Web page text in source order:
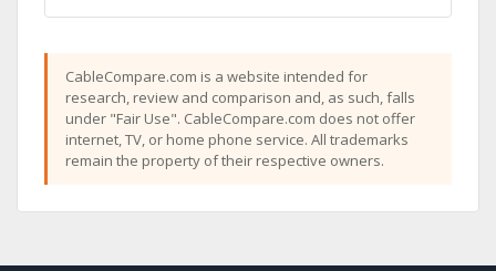
CableCompare.com is a website intended for
research, review and comparison and, as such, falls
under "Fair Use". CableCompare.com does not offer
internet, TV, or home phone service. All trademarks
remain the property of their respective owners.